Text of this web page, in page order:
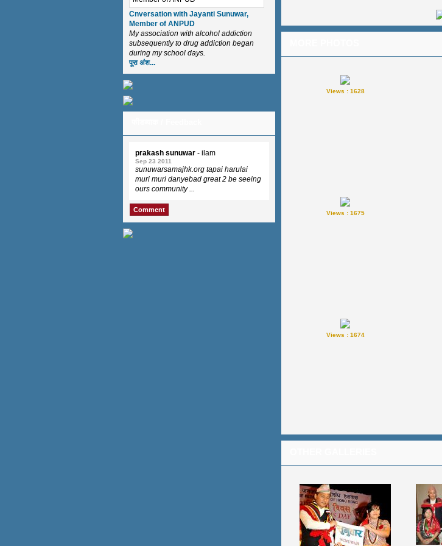
Cnversation with Jayanti Sunuwar,
Member of ANPUD
My association with alcohol addiction
subsequently to drug addiction began
during my school days.
पूरा अंश...
prakash sunuwar - ilam
Sep 23 2011
sunuwarsamajhk.org tapai harulai
muri muri danyebad great 2 be seeing
ours community ...
Comment
Views : 1628
Views : 1675
Views : 1674